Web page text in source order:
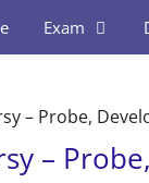
Exam
– Probe,
–